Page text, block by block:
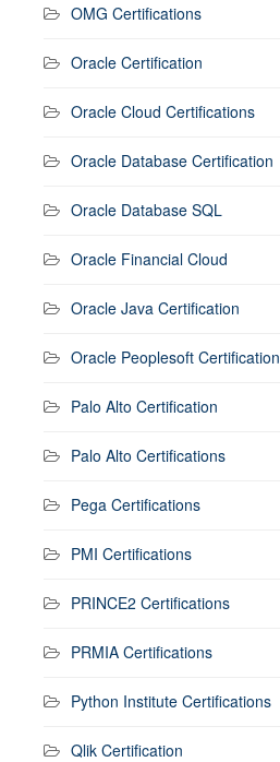
OMG Certifications
Oracle Certification
Oracle Cloud Certifications
Oracle Database Certification
Oracle Database SQL
Oracle Financial Cloud
Oracle Java Certification
Oracle Peoplesoft Certification
Palo Alto Certification
Palo Alto Certifications
Pega Certifications
PMI Certifications
PRINCE2 Certifications
PRMIA Certifications
Python Institute Certifications
Qlik Certification